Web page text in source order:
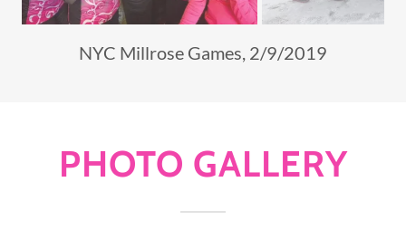
Snow...no problem!
PHOTO GALLERY